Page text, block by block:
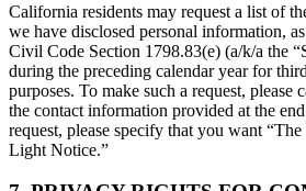
California residents may request a list of
we have disclosed personal information,
Civil Code Section 1798.83(e) (a/k/a the
during the preceding calendar year for
purposes. To make such a request, please
the contact information provided at the
request, please specify that you want
Light Notice.”